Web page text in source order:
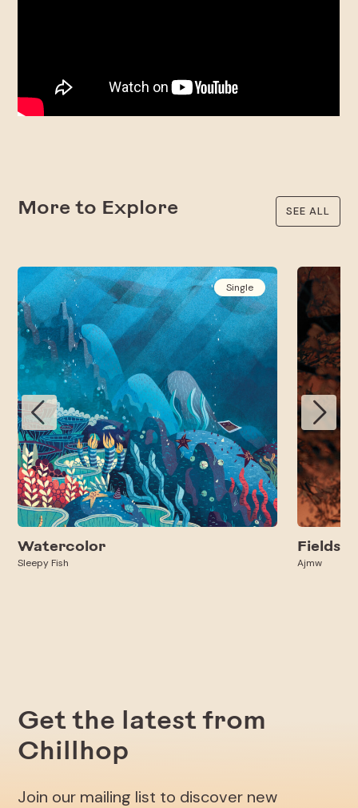
More to Explore SEE ALL
Single
Watercolor
Sleepy Fish
Fields
Ajmw
Get the latest from
Chillhop
Join our mailing list to discover new